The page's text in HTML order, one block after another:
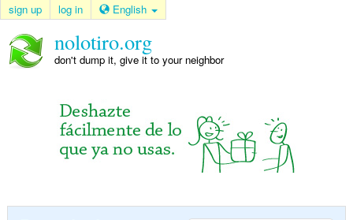
sign up log in English
nolotiro.org
don't dump it, give it to your neighbor